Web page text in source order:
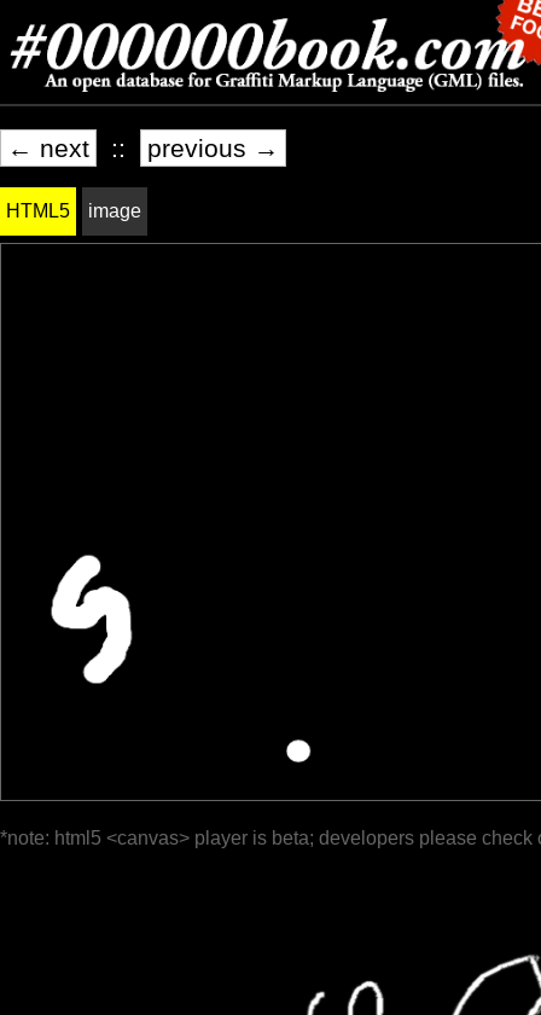
← next :: previous →
HTML5 image
*note: html5 <canvas> player is beta; developers please check